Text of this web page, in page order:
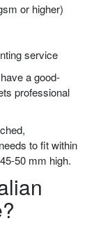
or higher)
service
a good-
professional
to fit within
50 mm high.